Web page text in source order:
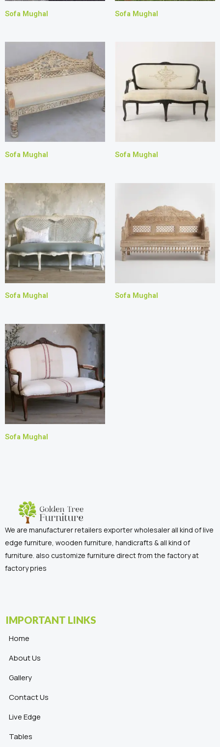
Sofa Mughal Sofa Mughal
Sofa Mughal Sofa Mughal
Sofa Mughal Sofa Mughal
Sofa Mughal
We are manufacturer retailers exporter wholesaler all kind of live
edge furniture, wooden furniture, handicrafts & all kind of
furniture. also customize furniture direct from the factory at
factory pries
IMPORTANT LINKS
Home
About Us
Gallery
Contact Us
Live Edge
Tables